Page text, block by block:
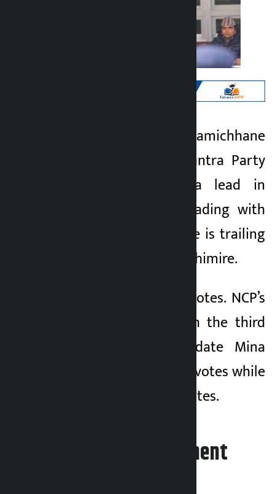
Kathmandu. Rabi Lamichhane
of Rastriya Janajatantra Party
(RSP) has taken a lead in
Chitwan-2. He is leading with
2,025 votes while he is trailing
CPN-UML’s Ashmin Ghimire.
Ghimire got 1,069 votes. NCP’s
Pratap Gurung is in the third
position. NC candidate Mina
Kharel received 668 votes while
she received 1,010 votes.
Leave your comment